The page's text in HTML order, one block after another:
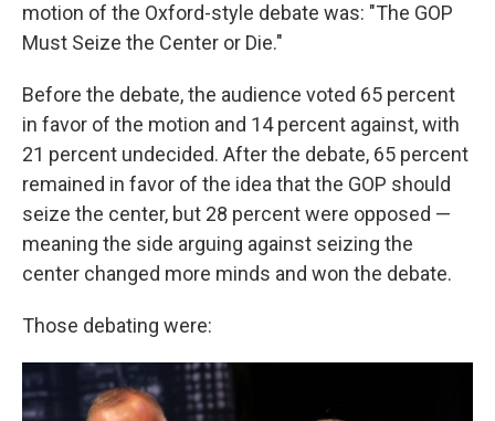
motion of the Oxford-style debate was: "The GOP
Must Seize the Center or Die."
Before the debate, the audience voted 65 percent
in favor of the motion and 14 percent against, with
21 percent undecided. After the debate, 65 percent
remained in favor of the idea that the GOP should
seize the center, but 28 percent were opposed —
meaning the side arguing against seizing the
center changed more minds and won the debate.
Those debating were: